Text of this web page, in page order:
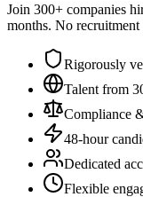
Join 300+ companies
months. No recruitment
Rigorously
Talent from
Compliance
48-hour
Dedicated
Flexible